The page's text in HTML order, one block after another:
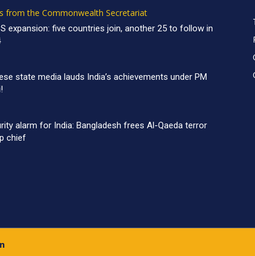
from the Commonwealth Secretariat
expansion: five countries join, another 25 to follow in
state media lauds India’s achievements under PM
alarm for India: Bangladesh frees Al-Qaeda terror
chief